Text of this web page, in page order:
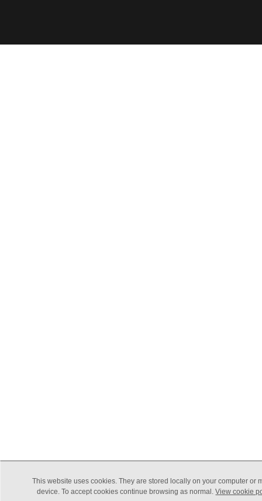
This website uses cookies. They are stored locally on your computer or
device. To accept cookies continue browsing as normal.View cookie